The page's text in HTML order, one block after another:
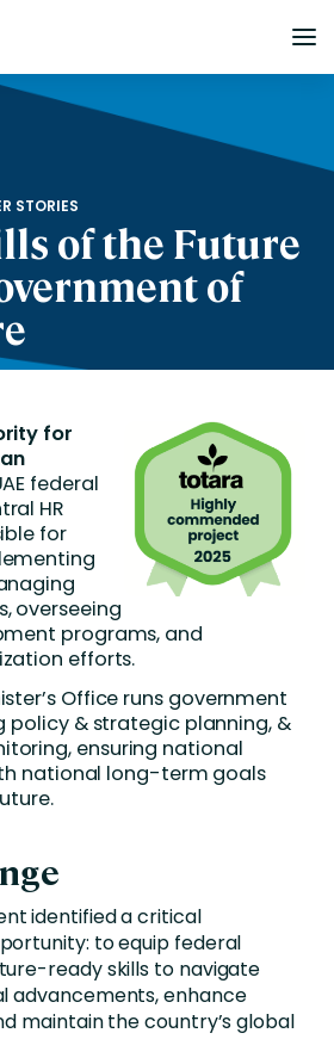
STORIES
of the Future
of
for
federal
HR
for
overseeing
programs, and
efforts.
Office runs government
policy & strategic planning, &
ensuring national
national long-term goals
identified a critical
to equip federal
ready skills to navigate
advancements, enhance
maintain the country’s global